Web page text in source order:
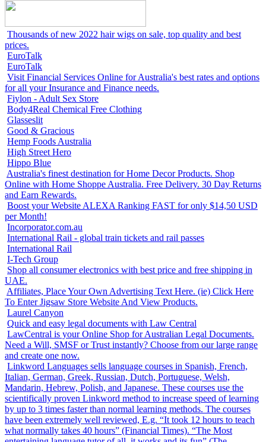
Thousands of new 2022 hair wigs on sale, top quality and best
prices.
EuroTalk
EuroTalk
Visit Financial Services Online for Australia's best rates and options
for all your Insurance and Finance needs.
Fiylon - Adult Sex Store
Body4Real Chemical Free Clothing
Glasseslit
Good & Gracious
Hemp Foods Australia
High Street Hero
Hippo Blue
Australia's finest destination for Home Decor Products. Shop
Online with Home Shoppe Australia. Free Delivery. 30 Day Returns
and Earn Rewards.
Boost your Website ALEXA Ranking FAST for only $14,50 USD
per Month!
Incorporator.com.au
International Rail - global train tickets and rail passes
International Rail
I-Tech Group
Shop all consumer electronics with best price and free shipping in
UAE.
Affiliates, Place Your Own Advertising Text Here. (ie) Click Here
To Enter Jigsaw Store Website And View Products.
Laurel Canyon
Quick and easy legal documents with Law Central
LawCentral is your Online Shop for Australian Legal Documents.
Need a Will, SMSF or Trust instantly? Choose from our large range
and create one now.
Linkword Languages sells language courses in Spanish, French,
Italian, German, Greek, Russian, Dutch, Portuguese, Welsh,
Mandarin, Hebrew, Polish, and Japanese. These courses use the
scientifically proven Linkword method to increase speed of learning
by up to 3 times faster than normal learning methods. The courses
have been extremely well reviewed, E.g. “It took 12 hours to teach
what normally takes 40 hours” (Financial Times). “The Most